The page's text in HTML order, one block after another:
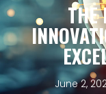
THE
June 2,